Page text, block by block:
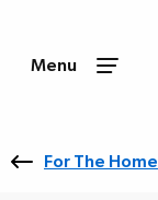
Menu
For The Home